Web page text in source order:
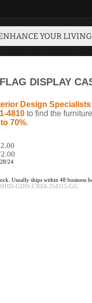
YOUR LIVING
DISPLAY
Design Specialists
4810 to find the
70%.
24
Usually ships within 48 business
GDIS-CRE8-354315-GG